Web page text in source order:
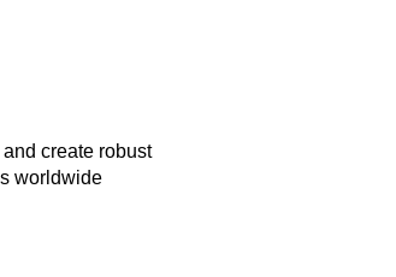
create robust
worldwide